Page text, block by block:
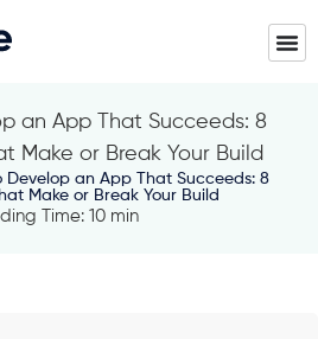
Develop an App That Succeeds: 8
Make or Break Your Build
Time: 10 min